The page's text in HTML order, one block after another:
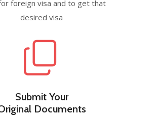
foreign visa and to get that
desired visa
Submit Your
Documents